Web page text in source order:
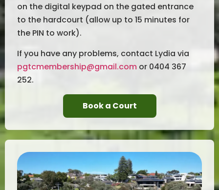
on the digital keypad on the gated entrance
to the hardcourt (allow up to 15 minutes for
the PIN to work).
If you have any problems, contact Lydia via
pgtcmembership@gmail.com or 0404 367
252.
Book a Court